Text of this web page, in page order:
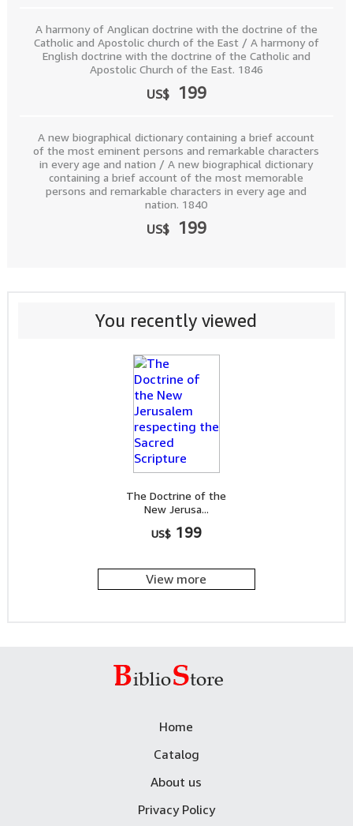
A harmony of Anglican doctrine with the doctrine of the
Catholic and Apostolic church of the East / A harmony of
English doctrine with the doctrine of the Catholic and
Apostolic Church of the East. 1846
US$ 199
A new biographical dictionary containing a brief account
of the most eminent persons and remarkable characters
in every age and nation / A new biographical dictionary
containing a brief account of the most memorable
persons and remarkable characters in every age and
nation. 1840
US$ 199
You recently viewed
The Doctrine of the
New Jerusa...
US$ 199
View more
Home
Catalog
About us
Privacy Policy